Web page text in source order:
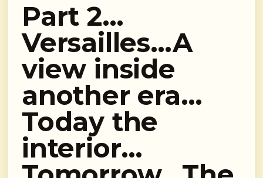
Part 2…
Versailles…A
view inside
another era…
Today the
interior…